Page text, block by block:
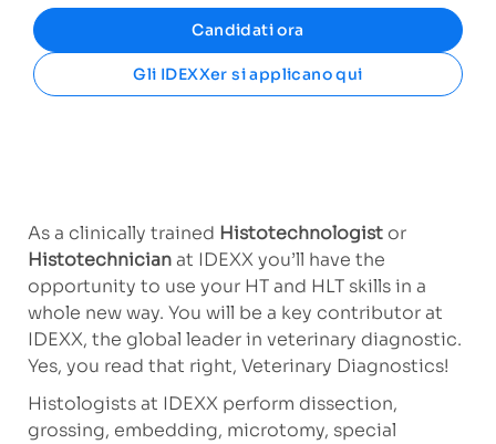
Candidati ora
Gli IDEXXer si applicano qui
As a clinically trained Histotechnologist or
Histotechnicianat IDEXX you’ll have the
opportunity to use your HT and HLT skills in a
whole new way. You will be a key contributor at
IDEXX, the global leader in veterinary diagnostic.
Yes, you read that right, Veterinary Diagnostics!
Histologists at IDEXX perform dissection,
grossing, embedding, microtomy, special